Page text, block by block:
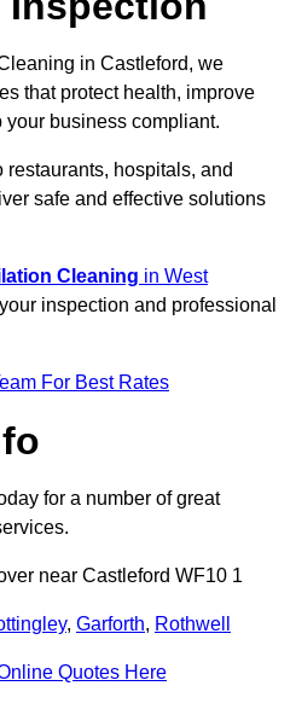
in Castleford, we
that protect health, improve
business compliant.
restaurants, hospitals, and
safe and effective solutions
Cleaning in West
inspection and professional
For Best Rates
for a number of great
near Castleford WF10 1
, Garforth, Rothwell
Quotes Here